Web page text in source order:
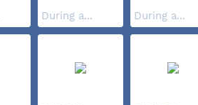
During a... During a...